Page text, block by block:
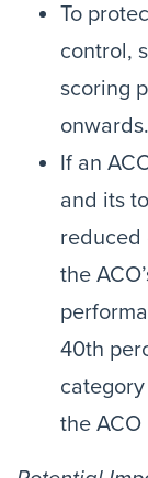
To
control,
scoring
onwards.
If an
and its
reduced
the
40th
the